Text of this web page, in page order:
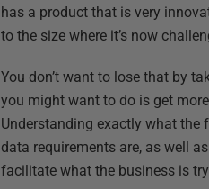
has a product that is very
to the size where it’s now
You don’t want to lose that by
you might want to do is get
Understanding exactly what the
data requirements are, as well
facilitate what the business is